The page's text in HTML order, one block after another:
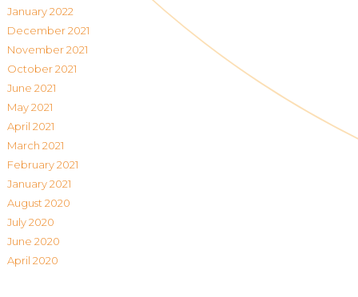
January 2022
December 2021
November 2021
October 2021
June 2021
May 2021
April 2021
March 2021
February 2021
January 2021
August 2020
July 2020
June 2020
April 2020